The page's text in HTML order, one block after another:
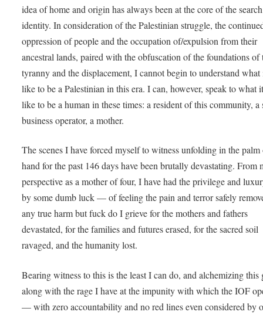
idea of home and origin has always been at the core of the
identity. In consideration of the Palestinian struggle, the
oppression of people and the occupation of/expulsion from their
ancestral lands, paired with the obfuscation of the foundations of
tyranny and the displacement, I cannot begin to understand what
like to be a Palestinian in this era. I can, however, speak to what
like to be a human in these times: a resident of this community, a
business operator, a mother.
The scenes I have forced myself to witness unfolding in the
hand for the past 146 days have been brutally devastating. From
perspective as a mother of four, I have had the privilege and
by some dumb luck — of feeling the pain and terror safely
any true harm but fuck do I grieve for the mothers and fathers
devastated, for the families and futures erased, for the sacred soil
ravaged, and the humanity lost.
Bearing witness to this is the least I can do, and alchemizing this
along with the rage I have at the impunity with which the IOF
— with zero accountability and no red lines even considered by